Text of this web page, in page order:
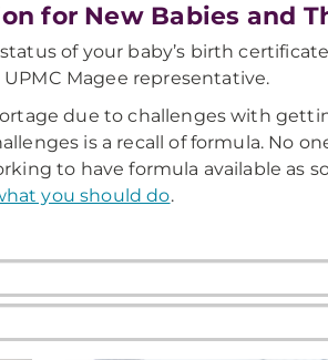
for New Babies and
of your baby’s birth
Magee representative.
due to challenges with
is a recall of formula. No
to have formula available as
you should do.